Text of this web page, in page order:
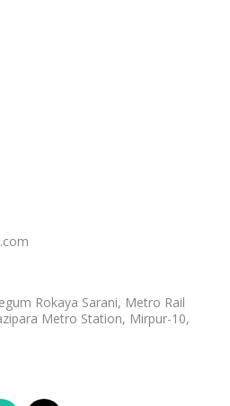
Rokaya Sarani, Metro Rail
Metro Station, Mirpur-10,